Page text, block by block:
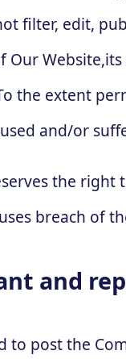
filter, edit,
Our
the extent
and/or
the
breach of
and
to post the